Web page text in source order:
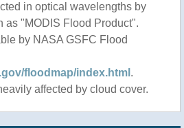
in optical wavelengths by
as "MODIS Flood Product".
by NASA GSFC Flood
floodmap/index.html .
affected by cloud cover.